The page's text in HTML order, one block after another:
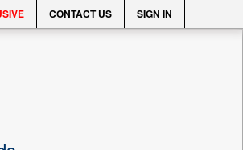
CONTACT US SIGN IN